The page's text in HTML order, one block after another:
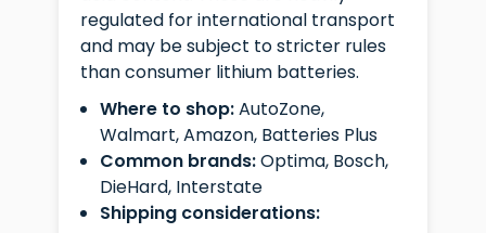
regulated for international transport
and may be subject to stricter rules
than consumer lithium batteries.
Where to shop:AutoZone,
Walmart, Amazon, Batteries Plus
Common brands:Optima, Bosch,
DieHard, Interstate
Shipping considerations: